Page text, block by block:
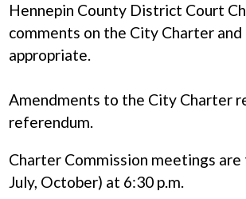
Hennepin County District Court
comments on the City Charter
appropriate.
Amendments to the City Charter
referendum.
Charter Commission meetings
July, October) at 6:30 p.m.